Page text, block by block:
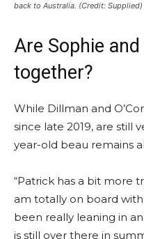
back to Australia. (Credit: Supplied)
Are Sophie and
together?
While Dillman and
since late 2019, are still
year-old beau remains
“Patrick has a bit more
am totally on board
been really leaning in
is still over there in